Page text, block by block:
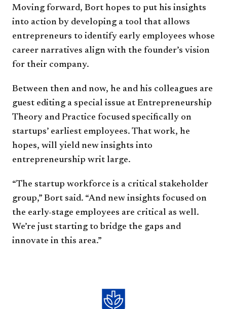
Moving forward, Bort hopes to put his insights
into action by developing a tool that allows
entrepreneurs to identify early employees whose
career narratives align with the founder’s vision
for their company.
Between then and now, he and his colleagues are
guest editing a special issue at Entrepreneurship
Theory and Practice focused specifically on
startups’ earliest employees. That work, he
hopes, will yield new insights into
entrepreneurship writ large.
“The startup workforce is a critical stakeholder
group,” Bort said. “And new insights focused on
the early-stage employees are critical as well.
We’re just starting to bridge the gaps and
innovate in this area.”